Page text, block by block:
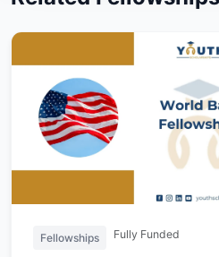
Fellowships Fully Funded